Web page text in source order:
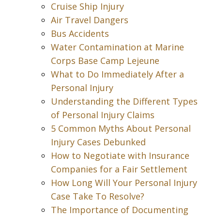
Cruise Ship Injury
Air Travel Dangers
Bus Accidents
Water Contamination at Marine
Corps Base Camp Lejeune
What to Do Immediately After a
Personal Injury
Understanding the Different Types
of Personal Injury Claims
5 Common Myths About Personal
Injury Cases Debunked
How to Negotiate with Insurance
Companies for a Fair Settlement
How Long Will Your Personal Injury
Case Take To Resolve?
The Importance of Documenting